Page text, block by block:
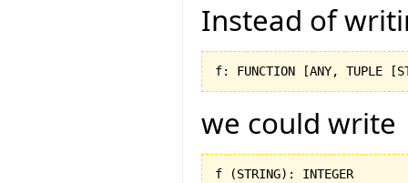
Instead of
f: FUNCTION [ANY, TUPLE [
we could write
f (STRING) : INTEGER